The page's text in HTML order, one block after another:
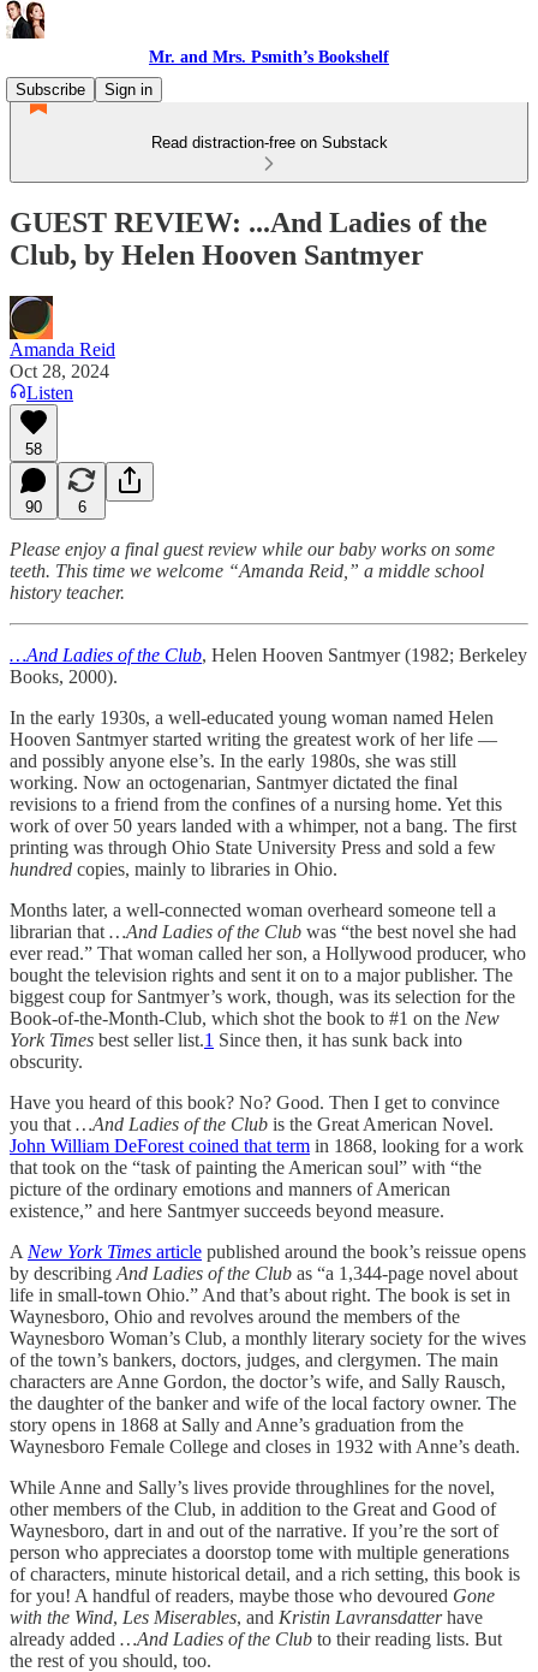
Mr. and Mrs. Psmith’s Bookshelf
Subscribe
Sign in
Read distraction-free on Substack
GUEST REVIEW: ...And Ladies of the
Club, by Helen Hooven Santmyer
Amanda Reid
Oct 28, 2024
Listen
58
90 6
Please enjoy a final guest review while our baby works on some
teeth. This time we welcome “Amanda Reid,” a middle school
history teacher.
…And Ladies of the Club, Helen Hooven Santmyer (1982; Berkeley
Books, 2000).
In the early 1930s, a well-educated young woman named Helen
Hooven Santmyer started writing the greatest work of her life —
and possibly anyone else’s. In the early 1980s, she was still
working. Now an octogenarian, Santmyer dictated the final
revisions to a friend from the confines of a nursing home. Yet this
work of over 50 years landed with a whimper, not a bang. The first
printing was through Ohio State University Press and sold a few
hundred copies, mainly to libraries in Ohio.
Months later, a well-connected woman overheard someone tell a
librarian that …And Ladies of the Club was “the best novel she had
ever read.” That woman called her son, a Hollywood producer, who
bought the television rights and sent it on to a major publisher. The
biggest coup for Santmyer’s work, though, was its selection for the
Book-of-the-Month-Club, which shot the book to #1 on the New
York Times best seller list.1 Since then, it has sunk back into
obscurity.
Have you heard of this book? No? Good. Then I get to convince
you that …And Ladies of the Club is the Great American Novel.
John William DeForest coined that term in 1868, looking for a work
that took on the “task of painting the American soul” with “the
picture of the ordinary emotions and manners of American
existence,” and here Santmyer succeeds beyond measure.
A New York Times article published around the book’s reissue opens
by describing And Ladies of the Club as “a 1,344-page novel about
life in small-town Ohio.” And that’s about right. The book is set in
Waynesboro, Ohio and revolves around the members of the
Waynesboro Woman’s Club, a monthly literary society for the wives
of the town’s bankers, doctors, judges, and clergymen. The main
characters are Anne Gordon, the doctor’s wife, and Sally Rausch,
the daughter of the banker and wife of the local factory owner. The
story opens in 1868 at Sally and Anne’s graduation from the
Waynesboro Female College and closes in 1932 with Anne’s death.
While Anne and Sally’s lives provide throughlines for the novel,
other members of the Club, in addition to the Great and Good of
Waynesboro, dart in and out of the narrative. If you’re the sort of
person who appreciates a doorstop tome with multiple generations
of characters, minute historical detail, and a rich setting, this book is
for you! A handful of readers, maybe those who devoured Gone
with the Wind, Les Miserables, and Kristin Lavransdatterhave
already added …And Ladies of the Club to their reading lists. But
the rest of you should, too.